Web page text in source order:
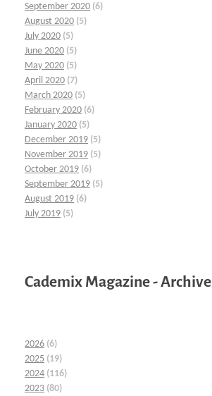
September 2020 (6)
August 2020 (5)
July 2020 (5)
June 2020 (5)
May 2020 (5)
April 2020 (7)
March 2020 (5)
February 2020 (6)
January 2020 (5)
December 2019 (5)
November 2019 (5)
October 2019 (6)
September 2019 (5)
August 2019 (6)
July 2019 (5)
Cademix Magazine - Archive
2026 (6)
2025 (19)
2024 (116)
2023 (80)